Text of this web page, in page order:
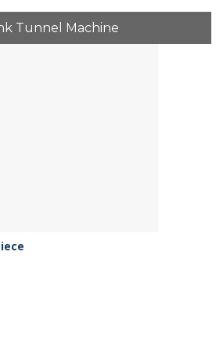
Tunnel Machine